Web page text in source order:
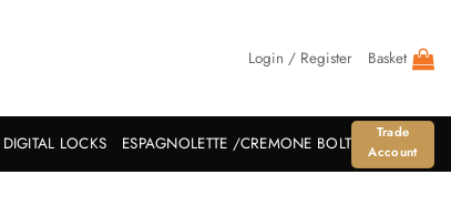
Login / Register Basket
DIGITAL LOCKS ESPAGNOLETTE /CREMONE BOLT
Trade
Account